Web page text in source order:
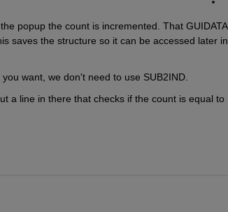
popup the count is incremented. That GUIDATA
saves the structure so it can be accessed later in
want, we don't need to use SUB2IND.
a line in there that checks if the count is equal to